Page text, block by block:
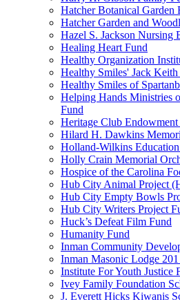
Hatcher Botanical Garden
Hatcher Garden and
Hazel S. Jackson Nursing
Healing Heart Fund
Healthy Organization
Healthy Smiles' Jack
Healthy Smiles of
Helping Hands Ministries
Fund
Heritage Club Endowment
Hilard H. Dawkins
Holland-Wilkins
Holly Crain Memorial
Hospice of the Carolina
Hub City Animal Project
Hub City Empty Bowls
Hub City Writers Project
Huck’s Defeat Film Fund
Humanity Fund
Inman Community
Inman Masonic Lodge
Institute For Youth Justice
Ivey Family Foundation
J. Everett Hicks Kiwanis